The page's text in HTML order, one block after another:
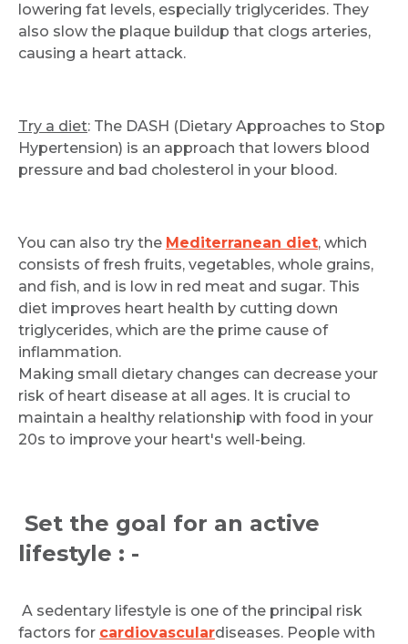
lowering fat levels, especially triglycerides. They
also slow the plaque buildup that clogs arteries,
causing a heart attack.
Try a diet: The DASH (Dietary Approaches to Stop
Hypertension) is an approach that lowers blood
pressure and bad cholesterol in your blood.
You can also try the Mediterranean diet, which
consists of fresh fruits, vegetables, whole grains,
and fish, and is low in red meat and sugar. This
diet improves heart health by cutting down
triglycerides, which are the prime cause of
inflammation.
Making small dietary changes can decrease your
risk of heart disease at all ages. It is crucial to
maintain a healthy relationship with food in your
20s to improve your heart's well-being.
Set the goal for an active
lifestyle : -
A sedentary lifestyle is one of the principal risk
factors for cardiovasculardiseases. People with